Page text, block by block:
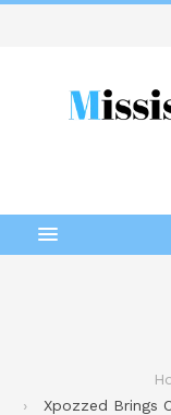
Xpozzed Brings